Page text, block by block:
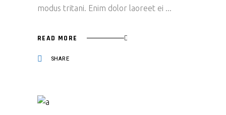
modus tritani. Enim dolor laoreet ei
READ MORE
SHARE